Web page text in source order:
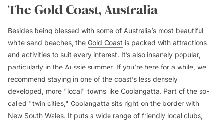
The Gold Coast, Australia
Besides being blessed with some of Australia’s most beautiful
white sand beaches, the Gold Coast is packed with attractions
and activities to suit every interest. It’s also insanely popular,
particularly in the Aussie summer. If you’re here for a while, we
recommend staying in one of the coast’s less densely
developed, more "local" towns like Coolangatta. Part of the so-
called "twin cities," Coolangatta sits right on the border with
New South Wales. It puts a wide range of friendly local clubs,